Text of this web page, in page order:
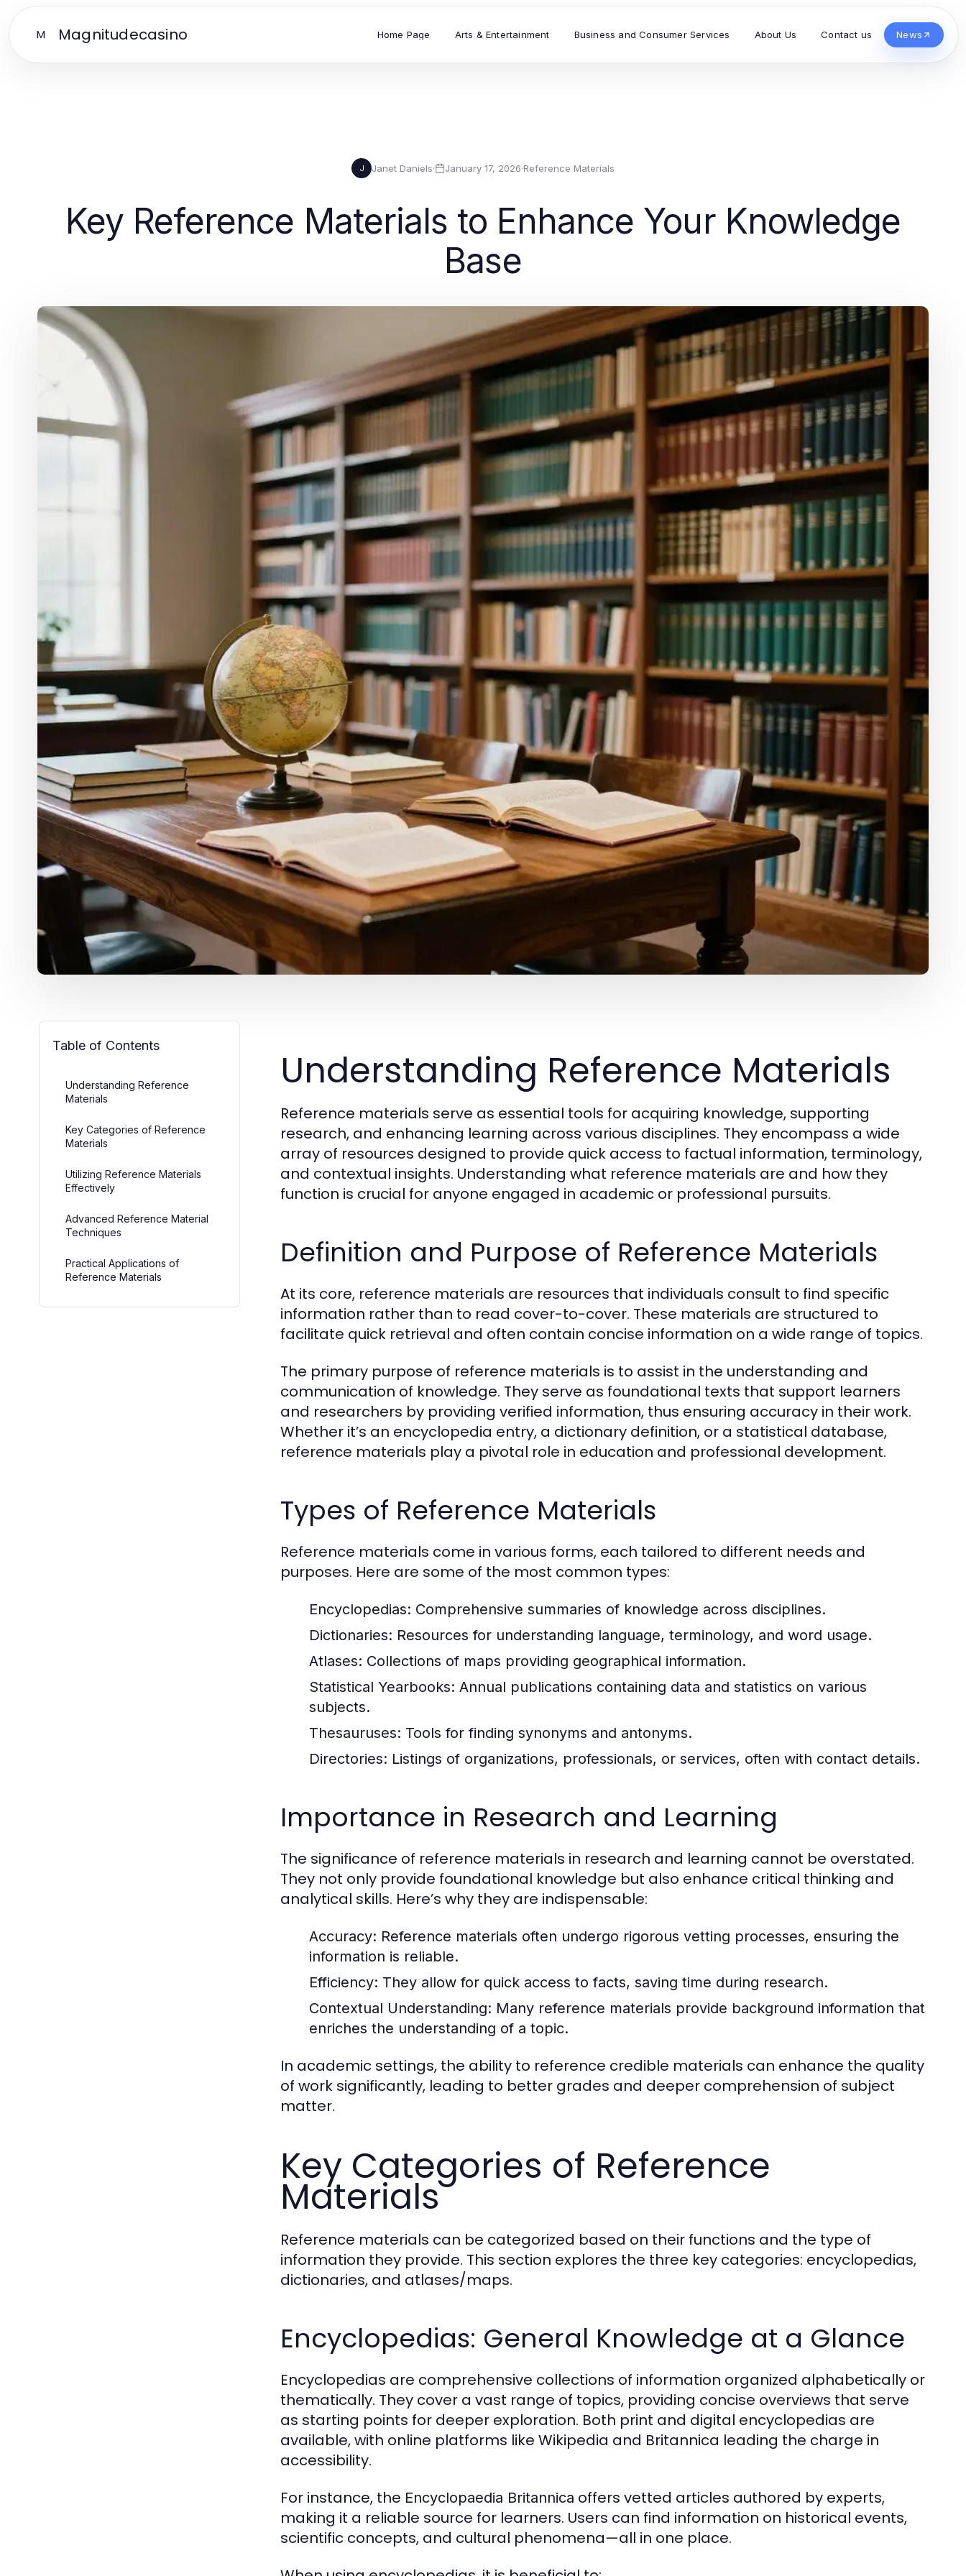
M Magnitudecasino Home Page Arts & Entertainment Business and Consumer Services About Us Contact us News
J Janet Daniels· January 17, 2026·Reference Materials
Key Reference Materials to Enhance Your Knowledge
Base
Table of Contents
Understanding Reference
Materials
Key Categories of Reference
Materials
Utilizing Reference Materials
Effectively
Advanced Reference Material
Techniques
Practical Applications of
Reference Materials
Understanding Reference Materials
Reference materials serve as essential tools for acquiring knowledge, supporting
research, and enhancing learning across various disciplines. They encompass a wide
array of resources designed to provide quick access to factual information, terminology,
and contextual insights. Understanding what reference materials are and how they
function is crucial for anyone engaged in academic or professional pursuits.
Definition and Purpose of Reference Materials
At its core, reference materials are resources that individuals consult to find specific
information rather than to read cover-to-cover. These materials are structured to
facilitate quick retrieval and often contain concise information on a wide range of topics.
The primary purpose of reference materials is to assist in the understanding and
communication of knowledge. They serve as foundational texts that support learners
and researchers by providing verified information, thus ensuring accuracy in their work.
Whether it’s an encyclopedia entry, a dictionary definition, or a statistical database,
reference materials play a pivotal role in education and professional development.
Types of Reference Materials
Reference materials come in various forms, each tailored to different needs and
purposes. Here are some of the most common types:
Encyclopedias: Comprehensive summaries of knowledge across disciplines.
Dictionaries: Resources for understanding language, terminology, and word usage.
Atlases: Collections of maps providing geographical information.
Statistical Yearbooks: Annual publications containing data and statistics on various
subjects.
Thesauruses: Tools for finding synonyms and antonyms.
Directories: Listings of organizations, professionals, or services, often with contact details.
Importance in Research and Learning
The significance of reference materials in research and learning cannot be overstated.
They not only provide foundational knowledge but also enhance critical thinking and
analytical skills. Here’s why they are indispensable:
Accuracy: Reference materials often undergo rigorous vetting processes, ensuring the
information is reliable.
Efficiency: They allow for quick access to facts, saving time during research.
Contextual Understanding: Many reference materials provide background information that
enriches the understanding of a topic.
In academic settings, the ability to reference credible materials can enhance the quality
of work significantly, leading to better grades and deeper comprehension of subject
matter.
Key Categories of Reference
Materials
Reference materials can be categorized based on their functions and the type of
information they provide. This section explores the three key categories: encyclopedias,
dictionaries, and atlases/maps.
Encyclopedias: General Knowledge at a Glance
Encyclopedias are comprehensive collections of information organized alphabetically or
thematically. They cover a vast range of topics, providing concise overviews that serve
as starting points for deeper exploration. Both print and digital encyclopedias are
available, with online platforms like Wikipedia and Britannica leading the charge in
accessibility.
For instance, the Encyclopaedia Britannica offers vetted articles authored by experts,
making it a reliable source for learners. Users can find information on historical events,
scientific concepts, and cultural phenomena—all in one place.